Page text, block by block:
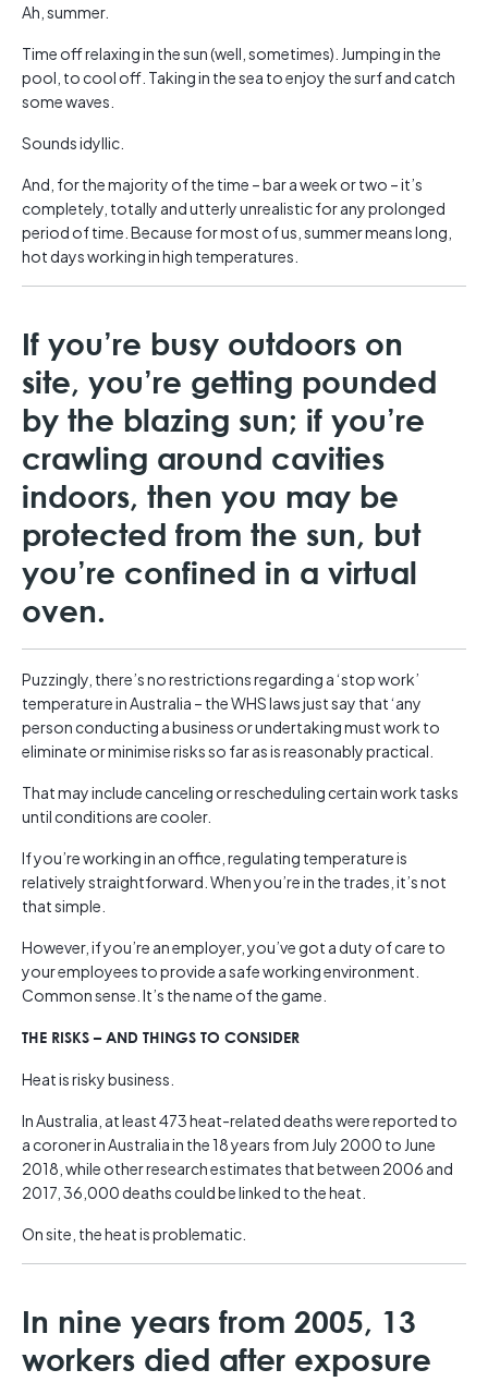
Ah, summer.
Time off relaxing in the sun (well, sometimes). Jumping in the
pool, to cool off. Taking in the sea to enjoy the surf and catch
some waves.
Sounds idyllic.
And, for the majority of the time – bar a week or two – it’s
completely, totally and utterly unrealistic for any prolonged
period of time. Because for most of us, summer means long,
hot days working in high temperatures.
If you’re busy outdoors on
site, you’re getting pounded
by the blazing sun; if you’re
crawling around cavities
indoors, then you may be
protected from the sun, but
you’re confined in a virtual
oven.
Puzzingly, there’s no restrictions regarding a ‘stop work’
temperature in Australia – the WHS laws just say that ‘any
person conducting a business or undertaking must work to
eliminate or minimise risks so far as is reasonably practical.
That may include canceling or rescheduling certain work tasks
until conditions are cooler.
If you’re working in an office, regulating temperature is
relatively straightforward. When you’re in the trades, it’s not
that simple.
However, if you’re an employer, you’ve got a duty of care to
your employees to provide a safe working environment.
Common sense. It’s the name of the game.
THE RISKS – AND THINGS TO CONSIDER
Heat is risky business.
In Australia, at least 473 heat-related deaths were reported to
a coroner in Australia in the 18 years from July 2000 to June
2018, while other research estimates that between 2006 and
2017, 36,000 deaths could be linked to the heat.
On site, the heat is problematic.
In nine years from 2005, 13
workers died after exposure